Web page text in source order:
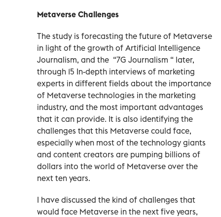
Metaverse Challenges
The study is forecasting the future of Metaverse
in light of the growth of Artificial Intelligence
Journalism, and the “7G Journalism “ later,
through 15 In-depth interviews of marketing
experts in different fields about the importance
of Metaverse technologies in the marketing
industry, and the most important advantages
that it can provide. It is also identifying the
challenges that this Metaverse could face,
especially when most of the technology giants
and content creators are pumping billions of
dollars into the world of Metaverse over the
next ten years.
I have discussed the kind of challenges that
would face Metaverse in the next five years,